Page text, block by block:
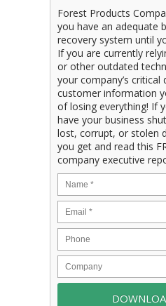
Forest Products
you have an adequate
recovery system until
If you are currently
or other outdated
your company’s critical
customer information
of losing everything! If
have your business
lost, corrupt, or stolen
you get and read this
company executive